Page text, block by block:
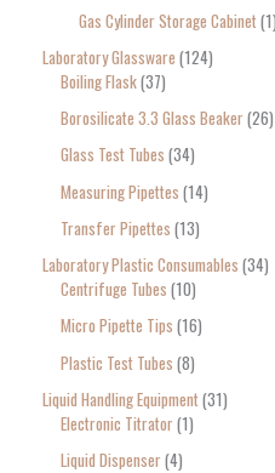
Gas Cylinder Storage Cabinet 1
Laboratory Glassware 124
Boiling Flask 37
Borosilicate 3.3 Glass Beaker 26
Glass Test Tubes 34
Measuring Pipettes 14
Transfer Pipettes 13
Laboratory Plastic Consumables 34
Centrifuge Tubes 10
Micro Pipette Tips 16
Plastic Test Tubes 8
Liquid Handling Equipment 31
Electronic Titrator 1
Liquid Dispenser 4